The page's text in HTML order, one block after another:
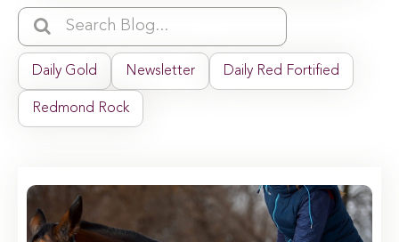
Daily Gold Newsletter Daily Red Fortified
Redmond Rock